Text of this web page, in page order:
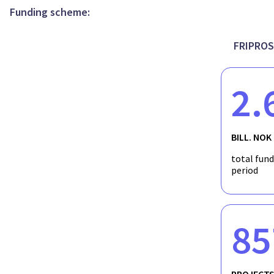
Funding scheme:
BILL. NOK
total
period